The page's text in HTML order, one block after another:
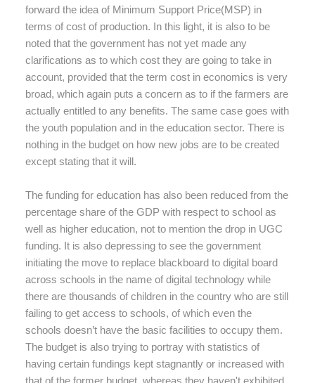
forward the idea of Minimum Support Price(MSP) in
terms of cost of production. In this light, it is also to be
noted that the government has not yet made any
clarifications as to which cost they are going to take in
account, provided that the term cost in economics is very
broad, which again puts a concern as to if the farmers are
actually entitled to any benefits. The same case goes with
the youth population and in the education sector. There is
nothing in the budget on how new jobs are to be created
except stating that it will.
The funding for education has also been reduced from the
percentage share of the GDP with respect to school as
well as higher education, not to mention the drop in UGC
funding. It is also depressing to see the government
initiating the move to replace blackboard to digital board
across schools in the name of digital technology while
there are thousands of children in the country who are still
failing to get access to schools, of which even the
schools doesn’t have the basic facilities to occupy them.
The budget is also trying to portray with statistics of
having certain fundings kept stagnantly or increased with
that of the former budget, whereas they haven't exhibited